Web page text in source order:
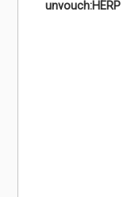
unvouch:HERP